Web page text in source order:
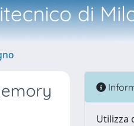
di
Utilizza